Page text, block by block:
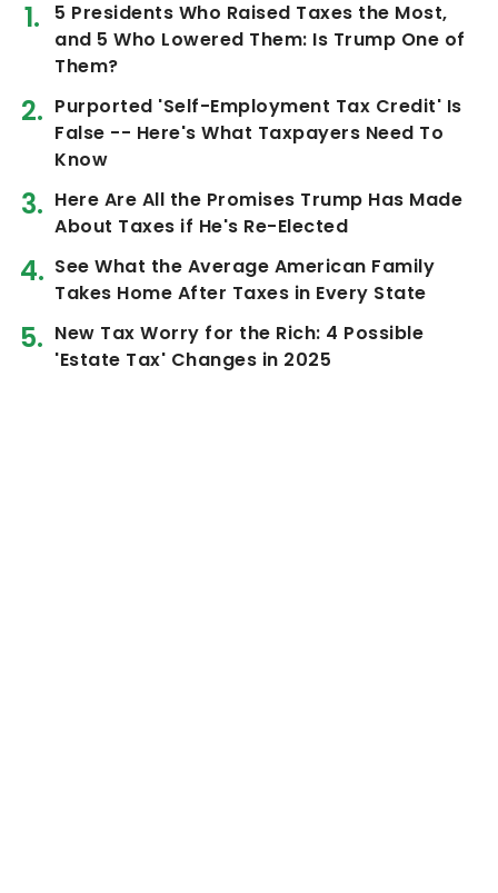
5 Presidents Who Raised Taxes the Most,
and 5 Who Lowered Them: Is Trump One of
Them?
Purported 'Self-Employment Tax Credit' Is
False -- Here's What Taxpayers Need To
Know
Here Are All the Promises Trump Has Made
About Taxes if He's Re-Elected
See What the Average American Family
Takes Home After Taxes in Every State
New Tax Worry for the Rich: 4 Possible
'Estate Tax' Changes in 2025